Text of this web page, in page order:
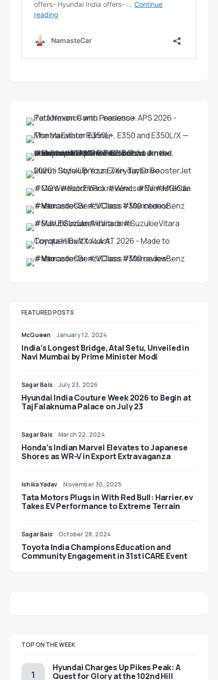
FEATURED POSTS
McQueen January 12, 2024
India’s Longest Bridge, Atal Setu, Unveiled in
Navi Mumbai by Prime Minister Modi
Sagar Bais July 23, 2026
Hyundai India Couture Week 2026 to Begin at
Taj Falaknuma Palace on July 23
Sagar Bais March 22, 2024
Honda’s Indian Marvel Elevates to Japanese
Shores as WR-V in Export Extravaganza
Ishika Yadav November 30, 2025
Tata Motors Plugs in With Red Bull: Harrier.ev
Takes EV Performance to Extreme Terrain
Sagar Bais October 28, 2024
Toyota India Champions Education and
Community Engagement in 31st iCARE Event
TOP ON THE WEEK
Hyundai Charges Up Pikes Peak: A
Quest for Glory at the 102nd Hill